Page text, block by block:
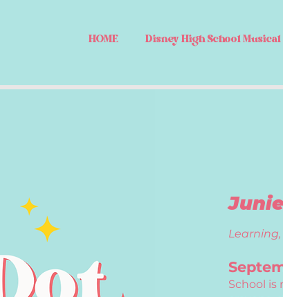
HOME Disney High School Musical
School is